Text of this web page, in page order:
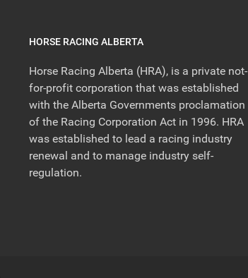
HORSE RACING ALBERTA
Horse Racing Alberta (HRA), is a private not-
for-profit corporation that was established
with the Alberta Governments proclamation
of the Racing Corporation Act in 1996. HRA
was established to lead a racing industry
renewal and to manage industry self-
regulation.